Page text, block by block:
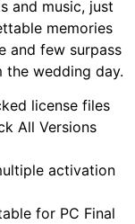
and music, just
memories
and few surpass
the wedding day.
license files
All Versions
activation
for PC Final